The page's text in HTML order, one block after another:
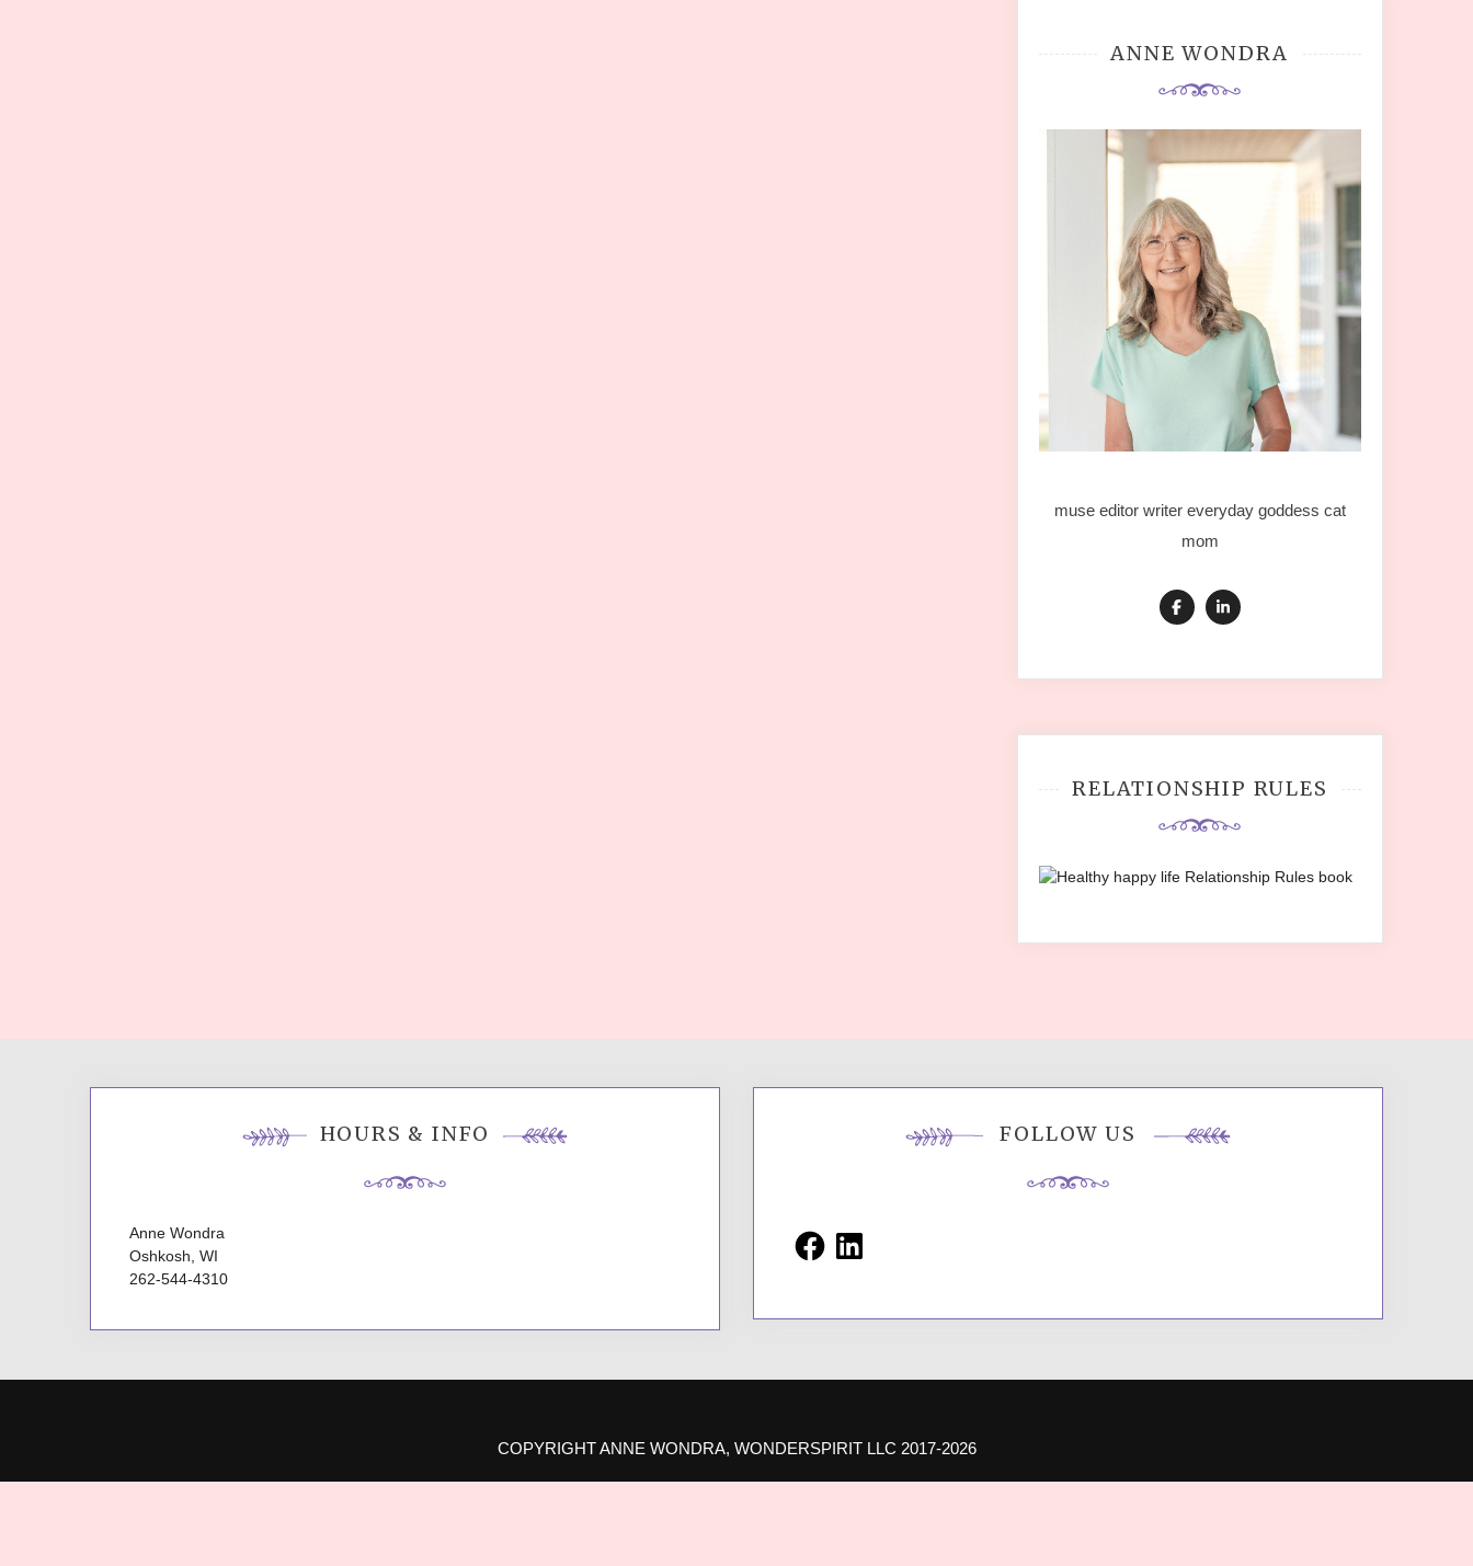
ANNE WONDRA
muse editor writer everyday goddess cat
mom
RELATIONSHIP RULES
HOURS & INFO
Anne Wondra
Oshkosh, WI
262-544-4310
FOLLOW US
FacebookLinkedIn
COPYRIGHT ANNE WONDRA, WONDERSPIRIT LLC 2017-2026